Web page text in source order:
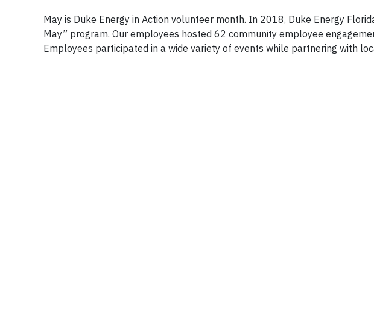
May is Duke Energy in Action volunteer month. In 2018, Duke Energy
May” program. Our employees hosted 62 community employee
Employees participated in a wide variety of events while partnering with